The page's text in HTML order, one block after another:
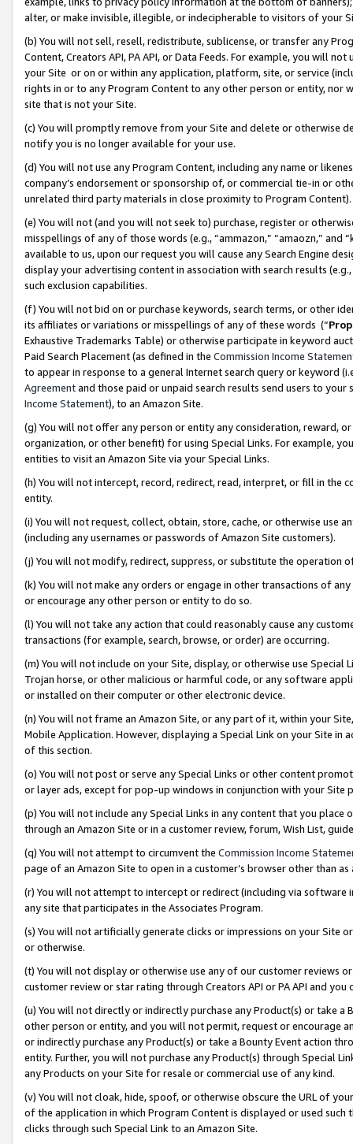
alter, or make invisible, illegible, or indecipherable to visitors of your
(b) You will not sell, resell, redistribute, sublicense, or transfer any
Content, Creators API, PA API, or Data Feeds. For example, you will
your Site or on or within any application, platform, site, or service
rights in or to any Program Content to any other person or entity, nor
site that is not your Site.
(c) You will promptly remove from your Site and delete or otherwise
notify you is no longer available for your use.
(d) You will not use any Program Content, including any name or
company’s endorsement or sponsorship of, or commercial tie-in or
unrelated third party materials in close proximity to Program Content).
(e) You will not (and you will not seek to) purchase, register or
misspellings of any of those words (e.g., “ammazon,” “amaozn,” and
available to us, upon our request you will cause any Search Engine
display your advertising content in association with search results
such exclusion capabilities.
(f) You will not bid on or purchase keywords, search terms, or other
its affiliates or variations or misspellings of any of these words (“
Exhaustive Trademarks Table) or otherwise participate in keyword
Paid Search Placement (as defined in the Commission Income
to appear in response to a general Internet search query or keyword
Agreementand those paid or unpaid search results send users to
Income Statement), to an Amazon Site.
(g) You will not offer any person or entity any consideration, reward,
organization, or other benefit) for using Special Links. For example,
entities to visit an Amazon Site via your Special Links.
(h) You will not intercept, record, redirect, read, interpret, or fill in
entity.
(i) You will not request, collect, obtain, store, cache, or otherwise use
(including any usernames or passwords of Amazon Site customers).
(j) You will not modify, redirect, suppress, or substitute the operation
(k) You will not make any orders or engage in other transactions of
or encourage any other person or entity to do so.
(l) You will not take any action that could reasonably cause any
transactions (for example, search, browse, or order) are occurring.
(m) You will not include on your Site, display, or otherwise use
Trojan horse, or other malicious or harmful code, or any software
or installed on their computer or other electronic device.
(n) You will not frame an Amazon Site, or any part of it, within your
Mobile Application. However, displaying a Special Link on your Site
of this section.
(o) You will not post or serve any Special Links or other content
or layer ads, except for pop-up windows in conjunction with your
(p) You will not include any Special Links in any content that you
through an Amazon Site or in a customer review, forum, Wish List,
(q) You will not attempt to circumvent the Commission Income
page of an Amazon Site to open in a customer’s browser other than
(r) You will not attempt to intercept or redirect (including via software
any site that participates in the Associates Program.
(s) You will not artificially generate clicks or impressions on your Site
or otherwise.
(t) You will not display or otherwise use any of our customer reviews
customer review or star rating through Creators API or PA API and
(u) You will not directly or indirectly purchase any Product(s) or take
other person or entity, and you will not permit, request or encourage
or indirectly purchase any Product(s) or take a Bounty Event action
entity. Further, you will not purchase any Product(s) through Special
any Products on your Site for resale or commercial use of any kind.
(v) You will not cloak, hide, spoof, or otherwise obscure the URL of
of the application in which Program Content is displayed or used
clicks through such Special Link to an Amazon Site.